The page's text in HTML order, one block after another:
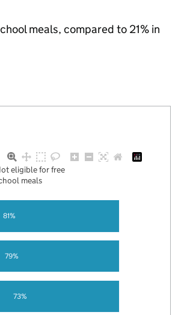
meals, compared to 21% in
73%
79%
81%
eligible for free
meals